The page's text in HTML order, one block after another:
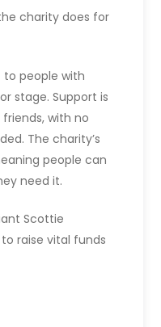
charity does for
to people with
stage. Support is
with no
The charity’s
people can
need it.
Scottie
raise vital funds